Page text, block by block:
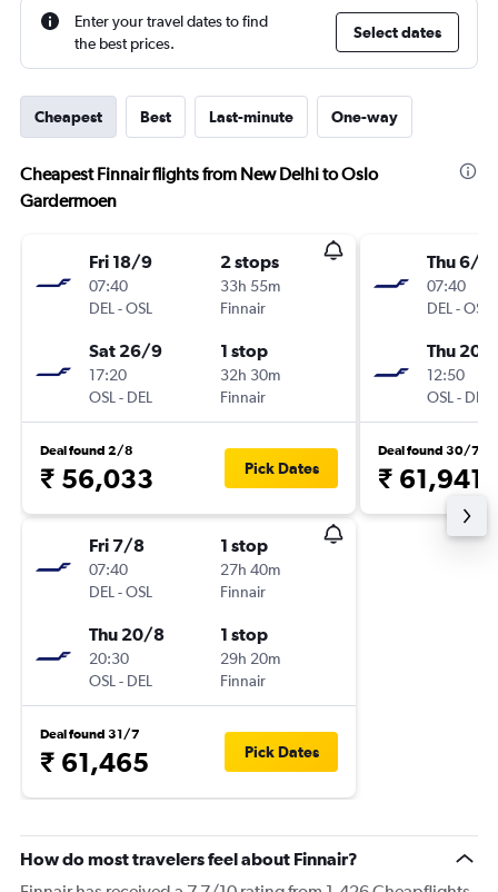
Enter your travel dates to find
the best prices.
Select dates
Cheapest Best Last-minute One-way
Cheapest Finnair flights from New Delhi to Oslo
Gardermoen
Fri 18/9
07:40
DEL -OSL
2 stops
33h 55m
Finnair
Sat 26/9
17:20
OSL - DEL
1 stop
32h 30m
Finnair
Deal found 2/8
₹ 56,033 Pick Dates
Fri 7/8
07:40
DEL -OSL
1 stop
27h 40m
Finnair
Thu 20/8
20:30
OSL - DEL
1 stop
29h 20m
Finnair
Deal found 31/7
₹ 61,465 Pick Dates
Thu 6/8
07:40
DEL -OSL
Thu 20/
12:50
OSL - DEL
Deal found 30/7
₹ 61,941
How do most travelers feel about Finnair?